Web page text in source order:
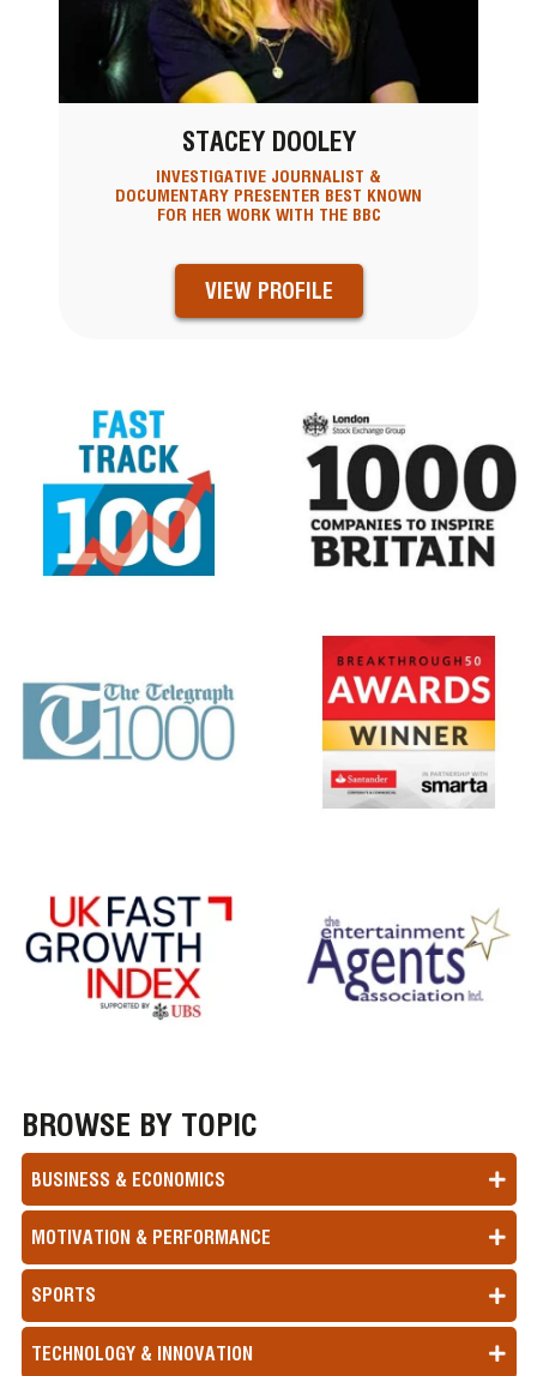
STACEY DOOLEY
INVESTIGATIVE JOURNALIST &
DOCUMENTARY PRESENTER BEST KNOWN
FOR HER WORK WITH THE BBC
VIEW PROFILE
BROWSE BY TOPIC
BUSINESS & ECONOMICS
MOTIVATION & PERFORMANCE
SPORTS
TECHNOLOGY & INNOVATION